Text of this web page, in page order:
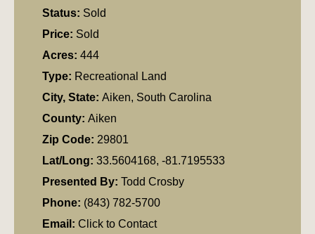
Status: Sold
Price: Sold
Acres: 444
Type: Recreational Land
City, State: Aiken, South Carolina
County: Aiken
Zip Code: 29801
Lat/Long: 33.5604168, -81.7195533
Presented By: Todd Crosby
Phone: (843) 782-5700
Email: Click to Contact